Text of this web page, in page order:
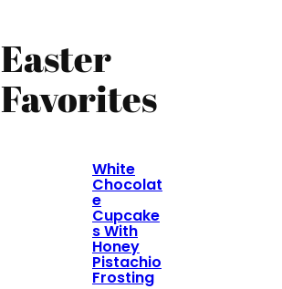
Easter
Favorites
White
Chocolat
e
Cupcake
s With
Honey
Pistachio
Frosting